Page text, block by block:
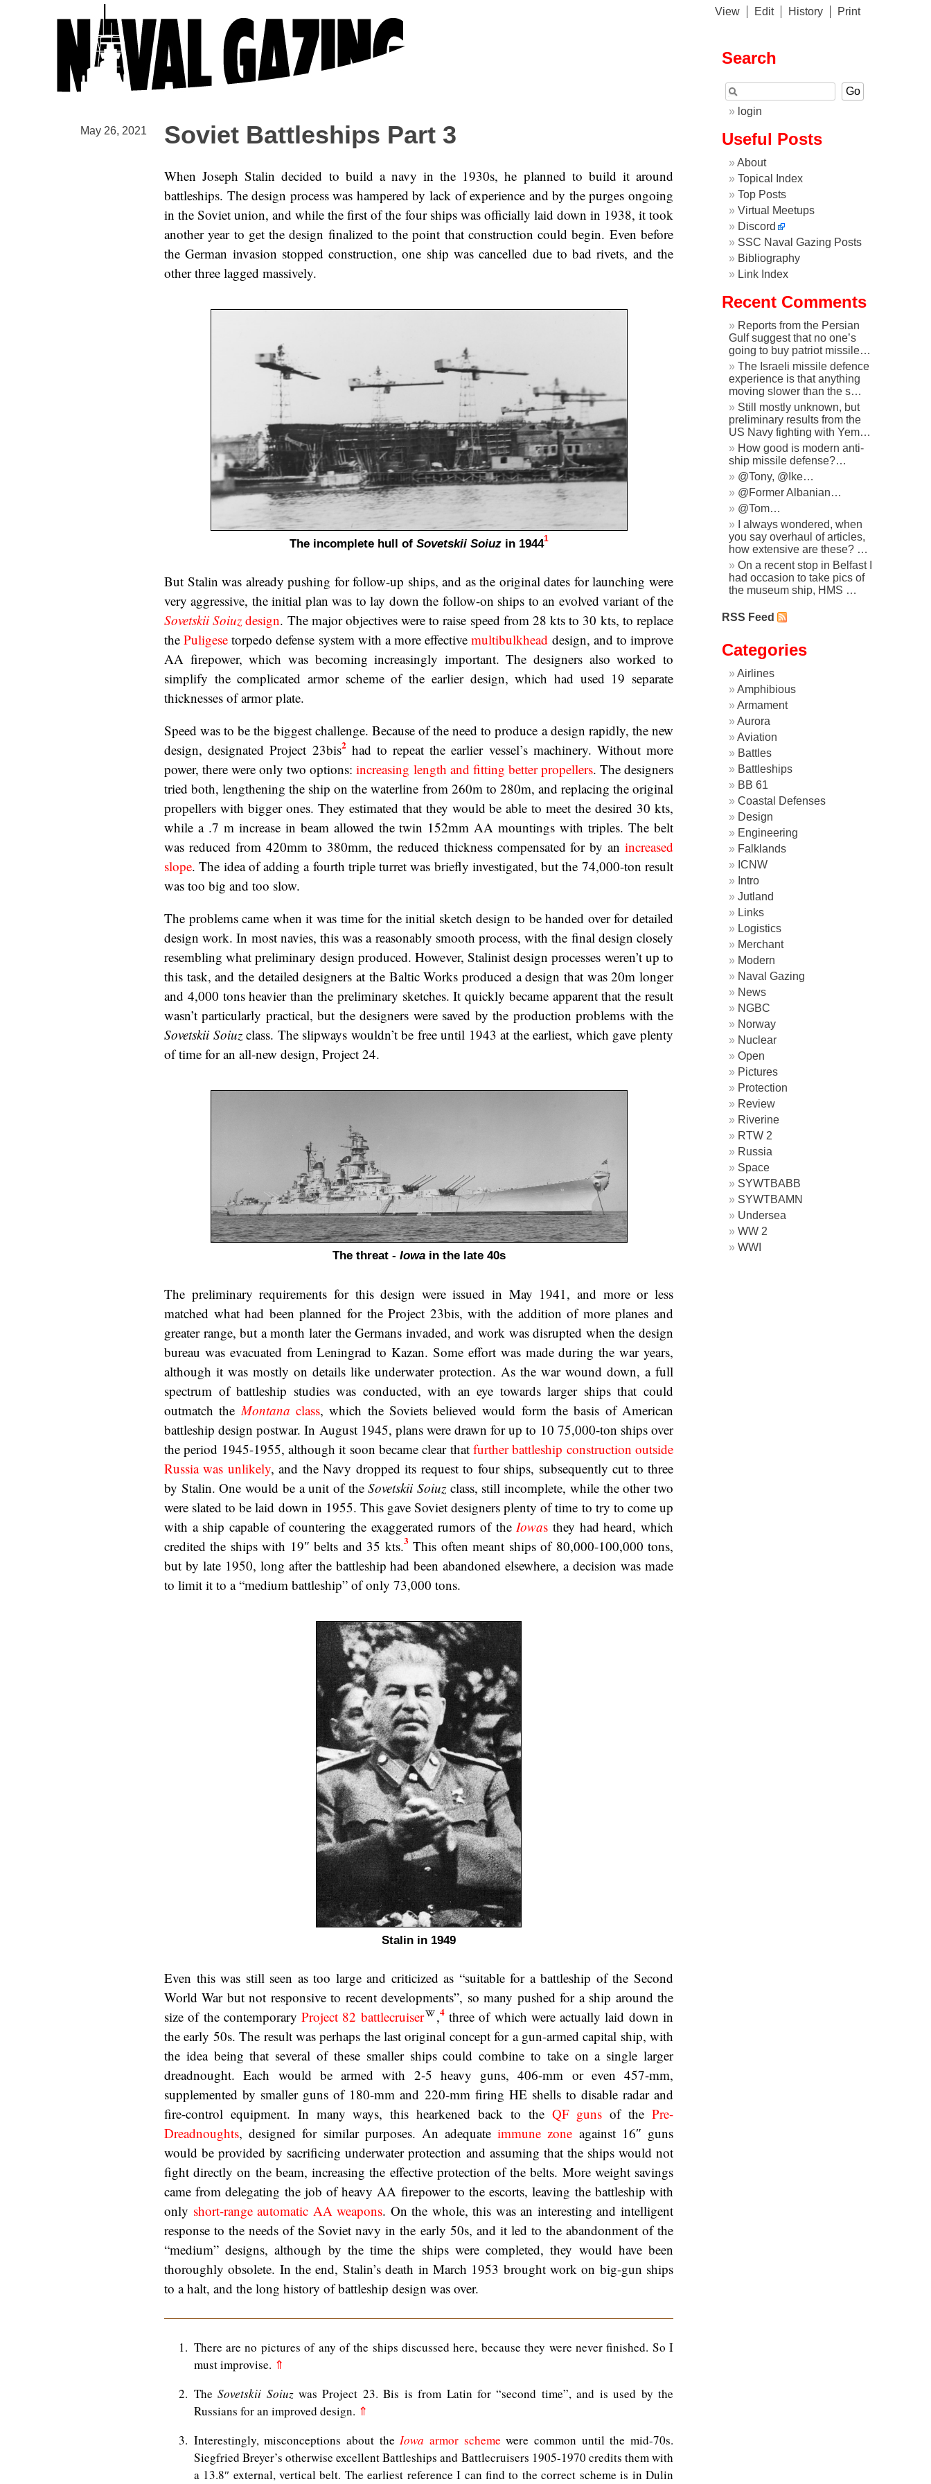
View Edit History Print
May 26, 2021 Soviet Battleships Part 3
When Joseph Stalin decided to build a navy in the 1930s, he planned to build it around
battleships. The design process was hampered by lack of experience and by the purges ongoing
in the Soviet union, and while the first of the four ships was officially laid down in 1938, it took
another year to get the design finalized to the point that construction could begin. Even before
the German invasion stopped construction, one ship was cancelled due to bad rivets, and the
other three lagged massively.
The incomplete hull of Sovetskii Soiuzin 19441
But Stalin was already pushing for follow-up ships, and as the original dates for launching were
very aggressive, the initial plan was to lay down the follow-on ships to an evolved variant of the
Sovetskii Soiuz design. The major objectives were to raise speed from 28 kts to 30 kts, to replace
thePuligese torpedo defense system with a more effectivemultibulkhead design, and to improve
AA firepower, which was becoming increasingly important. The designers also worked to
simplify the complicated armor scheme of the earlier design, which had used 19 separate
thicknesses of armor plate.
Speed was to be the biggest challenge. Because of the need to produce a design rapidly, the new
design, designated Project 23bis2had to repeat the earlier vessel’s machinery. Without more
power, there were only two options:increasing length and fitting better propellers. The designers
tried both, lengthening the ship on the waterline from 260m to 280m, and replacing the original
propellers with bigger ones. They estimated that they would be able to meet the desired 30 kts,
while a .7 m increase in beam allowed the twin 152mm AA mountings with triples. The belt
was reduced from 420mm to 380mm, the reduced thickness compensated for by an increased
slope. The idea of adding a fourth triple turret was briefly investigated, but the 74,000-ton result
was too big and too slow.
The problems came when it was time for the initial sketch design to be handed over for detailed
design work. In most navies, this was a reasonably smooth process, with the final design closely
resembling what preliminary design produced. However, Stalinist design processes weren’t up to
this task, and the detailed designers at the Baltic Works produced a design that was 20m longer
and 4,000 tons heavier than the preliminary sketches. It quickly became apparent that the result
wasn’t particularly practical, but the designers were saved by the production problems with the
Sovetskii Soiuzclass. The slipways wouldn’t be free until 1943 at the earliest, which gave plenty
of time for an all-new design, Project 24.
The threat - Iowain the late 40s
The preliminary requirements for this design were issued in May 1941, and more or less
matched what had been planned for the Project 23bis, with the addition of more planes and
greater range, but a month later the Germans invaded, and work was disrupted when the design
bureau was evacuated from Leningrad to Kazan. Some effort was made during the war years,
although it was mostly on details like underwater protection. As the war wound down, a full
spectrum of battleship studies was conducted, with an eye towards larger ships that could
outmatch the Montana class, which the Soviets believed would form the basis of American
battleship design postwar. In August 1945, plans were drawn for up to 10 75,000-ton ships over
the period 1945-1955, although it soon became clear that further battleship construction outside
Russia was unlikely, and the Navy dropped its request to four ships, subsequently cut to three
by Stalin. One would be a unit of theSovetskii Soiuz class, still incomplete, while the other two
were slated to be laid down in 1955. This gave Soviet designers plenty of time to try to come up
with a ship capable of countering the exaggerated rumors of the Iowas they had heard, which
credited the ships with 19″ belts and 35 kts.3This often meant ships of 80,000-100,000 tons,
but by late 1950, long after the battleship had been abandoned elsewhere, a decision was made
to limit it to a “medium battleship” of only 73,000 tons.
Stalin in 1949
Even this was still seen as too large and criticized as “suitable for a battleship of the Second
World War but not responsive to recent developments”, so many pushed for a ship around the
size of the contemporaryProject 82 battlecruiser ,4three of which were actually laid down in
the early 50s. The result was perhaps the last original concept for a gun-armed capital ship, with
the idea being that several of these smaller ships could combine to take on a single larger
dreadnought. Each would be armed with 2-5 heavy guns, 406-mm or even 457-mm,
supplemented by smaller guns of 180-mm and 220-mm firing HE shells to disable radar and
fire-control equipment. In many ways, this hearkened back to the QF guns of thePre-
Dreadnoughts, designed for similar purposes. An adequateimmune zone against 16″ guns
would be provided by sacrificing underwater protection and assuming that the ships would not
fight directly on the beam, increasing the effective protection of the belts. More weight savings
came from delegating the job of heavy AA firepower to the escorts, leaving the battleship with
only short-range automatic AA weapons. On the whole, this was an interesting and intelligent
response to the needs of the Soviet navy in the early 50s, and it led to the abandonment of the
“medium” designs, although by the time the ships were completed, they would have been
thoroughly obsolete. In the end, Stalin’s death in March 1953 brought work on big-gun ships
to a halt, and the long history of battleship design was over.
1
There are no pictures of any of the ships discussed here, because they were never finished. So I
must improvise. ⇑
2
TheSovetskii Soiuzwas Project 23. Bis is from Latin for “second time”, and is used by the
Russians for an improved design. ⇑
3
Interestingly, misconceptions about theIowa armor scheme were common until the mid-70s.
Siegfried Breyer’s otherwise excellent Battleships and Battlecruisers 1905-1970 credits them with
a 13.8″ external, vertical belt. The earliest reference I can find to the correct scheme is in Dulin
Search
login
Useful Posts
About
Topical Index
Top Posts
Virtual Meetups
Discord
SSC Naval Gazing Posts
Bibliography
Link Index
Recent Comments
Reports from the Persian
Gulf suggest that no one’s
going to buy patriot missile…
The Israeli missile defence
experience is that anything
moving slower than the s…
Still mostly unknown, but
preliminary results from the
US Navy fighting with Yem…
How good is modern anti-
ship missile defense?…
@Tony, @Ike…
@Former Albanian…
@Tom…
I always wondered, when
you say overhaul of articles,
how extensive are these? …
On a recent stop in Belfast I
had occasion to take pics of
the museum ship, HMS …
RSS Feed
Categories
Airlines
Amphibious
Armament
Aurora
Aviation
Battles
Battleships
BB 61
Coastal Defenses
Design
Engineering
Falklands
ICNW
Intro
Jutland
Links
Logistics
Merchant
Modern
Naval Gazing
News
NGBC
Norway
Nuclear
Open
Pictures
Protection
Review
Riverine
RTW 2
Russia
Space
SYWTBABB
SYWTBAMN
Undersea
WW 2
WWI